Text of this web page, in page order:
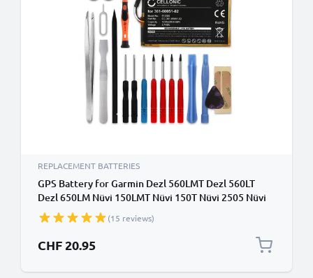
REPLACEMENT BATTERIES
GPS Battery for Garmin Dezl 560LMT Dezl 560LT
Dezl 650LM Nüvi 150LMT Nüvi 150T Nüvi 2505 Nüvi
2595LMT - 1250mAh 361-00051-02 Battery
Replacement with 18pc Sat Nav Repair Tool Kit
(15 reviews)
CHF 20.95